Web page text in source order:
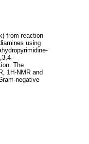
from reaction
using
The
1H-NMR and
negative